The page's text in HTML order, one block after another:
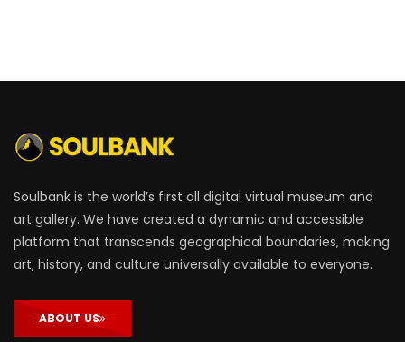
Soulbank is the world’s first all digital virtual museum and
art gallery. We have created a dynamic and accessible
platform that transcends geographical boundaries, making
art, history, and culture universally available to everyone.
ABOUT US